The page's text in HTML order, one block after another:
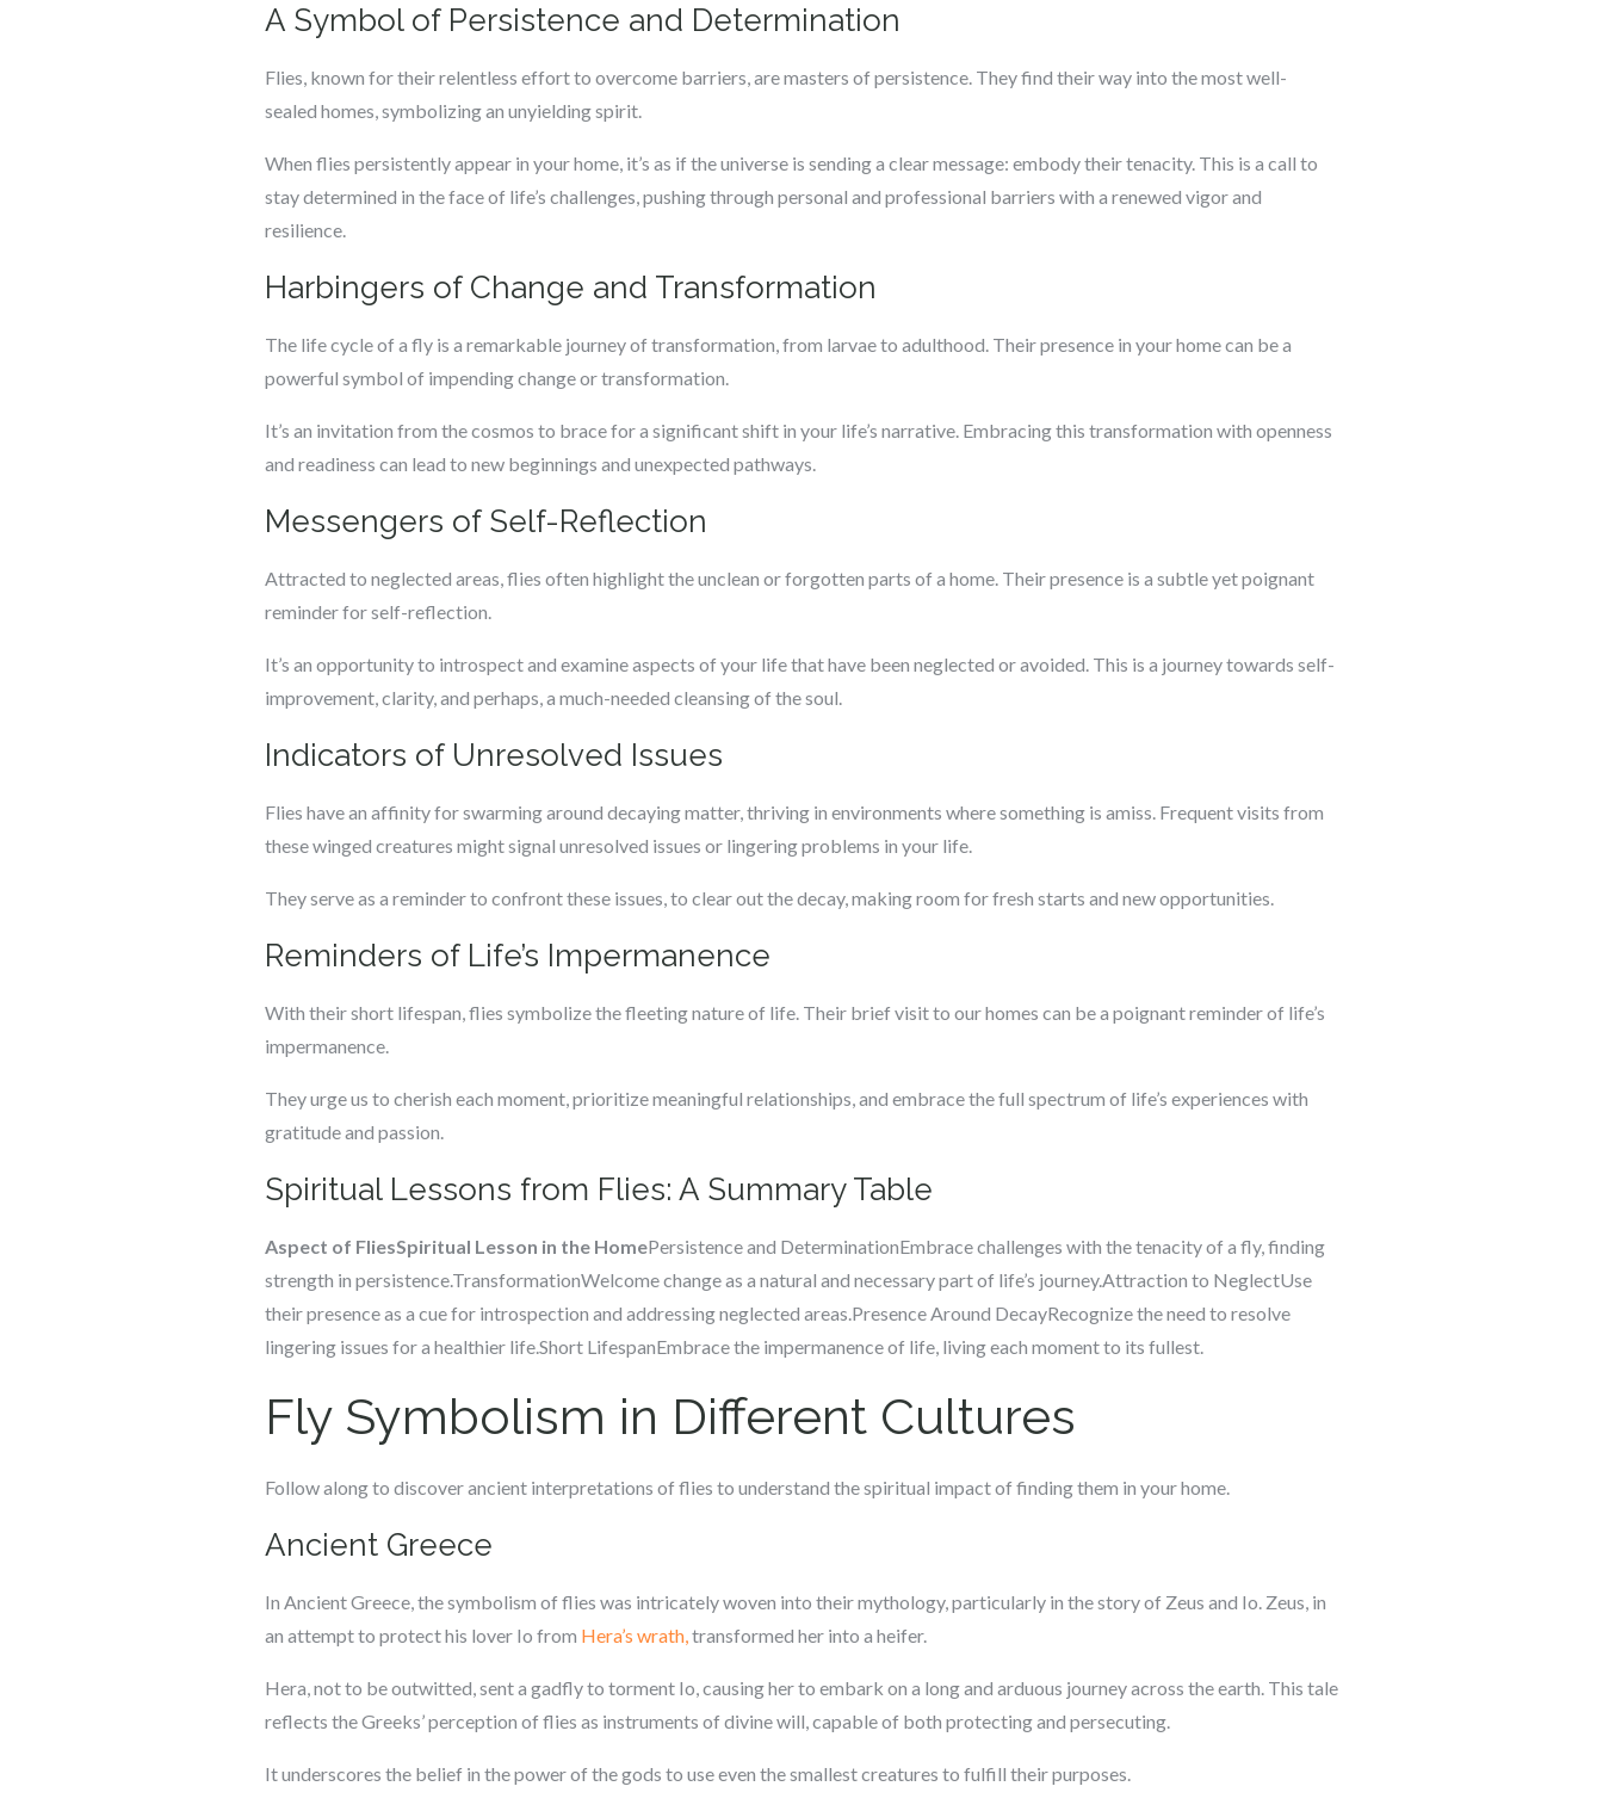
A Symbol of Persistence and Determination
Flies, known for their relentless effort to overcome barriers, are masters of persistence. They find their way into the most well-
sealed homes, symbolizing an unyielding spirit.
When flies persistently appear in your home, it’s as if the universe is sending a clear message: embody their tenacity. This is a call to
stay determined in the face of life’s challenges, pushing through personal and professional barriers with a renewed vigor and
resilience.
Harbingers of Change and Transformation
The life cycle of a fly is a remarkable journey of transformation, from larvae to adulthood. Their presence in your home can be a
powerful symbol of impending change or transformation.
It’s an invitation from the cosmos to brace for a significant shift in your life’s narrative. Embracing this transformation with openness
and readiness can lead to new beginnings and unexpected pathways.
Messengers of Self-Reflection
Attracted to neglected areas, flies often highlight the unclean or forgotten parts of a home. Their presence is a subtle yet poignant
reminder for self-reflection.
It’s an opportunity to introspect and examine aspects of your life that have been neglected or avoided. This is a journey towards self-
improvement, clarity, and perhaps, a much-needed cleansing of the soul.
Indicators of Unresolved Issues
Flies have an affinity for swarming around decaying matter, thriving in environments where something is amiss. Frequent visits from
these winged creatures might signal unresolved issues or lingering problems in your life.
They serve as a reminder to confront these issues, to clear out the decay, making room for fresh starts and new opportunities.
Reminders of Life’s Impermanence
With their short lifespan, flies symbolize the fleeting nature of life. Their brief visit to our homes can be a poignant reminder of life’s
impermanence.
They urge us to cherish each moment, prioritize meaningful relationships, and embrace the full spectrum of life’s experiences with
gratitude and passion.
Spiritual Lessons from Flies: A Summary Table
Aspect of FliesSpiritual Lesson in the HomePersistence and DeterminationEmbrace challenges with the tenacity of a fly, finding
strength in persistence.TransformationWelcome change as a natural and necessary part of life’s journey.Attraction to NeglectUse
their presence as a cue for introspection and addressing neglected areas.Presence Around DecayRecognize the need to resolve
lingering issues for a healthier life.Short LifespanEmbrace the impermanence of life, living each moment to its fullest.
Fly Symbolism in Different Cultures
Follow along to discover ancient interpretations of flies to understand the spiritual impact of finding them in your home.
Ancient Greece
In Ancient Greece, the symbolism of flies was intricately woven into their mythology, particularly in the story of Zeus and Io. Zeus, in
an attempt to protect his lover Io from Hera’s wrath,transformed her into a heifer.
Hera, not to be outwitted, sent a gadfly to torment Io, causing her to embark on a long and arduous journey across the earth. This tale
reflects the Greeks’ perception of flies as instruments of divine will, capable of both protecting and persecuting.
It underscores the belief in the power of the gods to use even the smallest creatures to fulfill their purposes.